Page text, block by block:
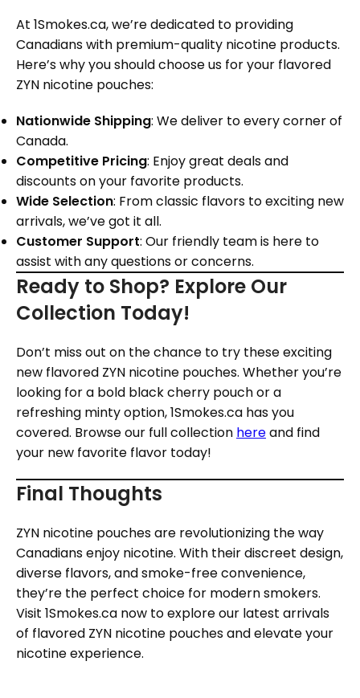
At 1Smokes.ca, we’re dedicated to providing
Canadians with premium-quality nicotine products.
Here’s why you should choose us for your flavored
ZYN nicotine pouches:
Nationwide Shipping: We deliver to every corner of
Canada.
Competitive Pricing: Enjoy great deals and
discounts on your favorite products.
Wide Selection: From classic flavors to exciting new
arrivals, we’ve got it all.
Customer Support: Our friendly team is here to
assist with any questions or concerns.
Ready to Shop? Explore Our
Collection Today!
Don’t miss out on the chance to try these exciting
new flavored ZYN nicotine pouches. Whether you’re
looking for a bold black cherry pouch or a
refreshing minty option, 1Smokes.ca has you
covered. Browse our full collection hereand find
your new favorite flavor today!
Final Thoughts
ZYN nicotine pouches are revolutionizing the way
Canadians enjoy nicotine. With their discreet design,
diverse flavors, and smoke-free convenience,
they’re the perfect choice for modern smokers.
Visit 1Smokes.ca now to explore our latest arrivals
of flavored ZYN nicotine pouches and elevate your
nicotine experience.